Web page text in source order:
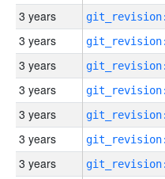
3 years
3 years
3 years
3 years
3 years
3 years
3 years